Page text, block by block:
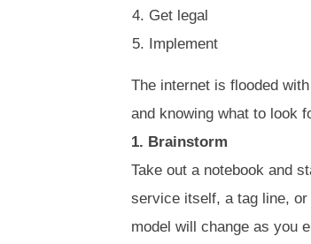
Get legal
Implement
The internet is flooded
and knowing what to look
1. Brainstorm
Take out a notebook and
service itself, a tag line,
model will change as you